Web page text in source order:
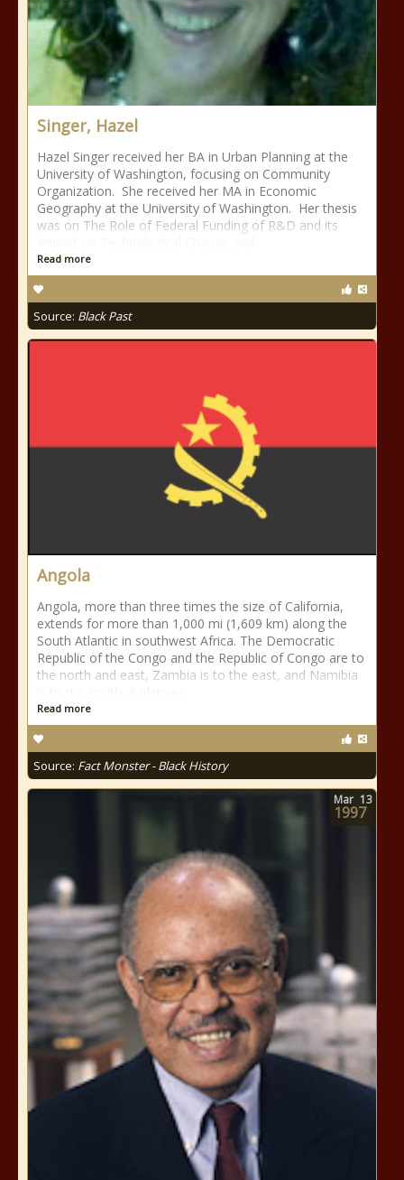
Singer, Hazel
Hazel Singer received her BA in Urban Planning at the
University of Washington, focusing on Community
Organization. She received her MA in Economic
Geography at the University of Washington. Her thesis
was on The Role of Federal Funding of R&D and its
Read more
Source: Black Past
Angola
Angola, more than three times the size of California,
extends for more than 1,000 mi (1,609 km) along the
South Atlantic in southwest Africa. The Democratic
Republic of the Congo and the Republic of Congo are to
the north and east, Zambia is to the east, and Namibia
Read more
Source: Fact Monster - Black History
Mar 13
1997